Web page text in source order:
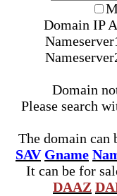
Domain IP
Nameserver
Nameserver
Domain
Please search
The domain can
SAV Gname
It can be for
DAAZ